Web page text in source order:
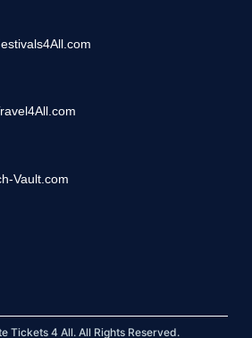
Vault.com
Tickets 4 All. All Rights Reserved.